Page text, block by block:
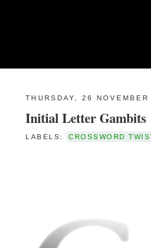
THURSDAY, 26 NOVEMBER
Initial Letter Gambits
LABELS: CROSSWORD